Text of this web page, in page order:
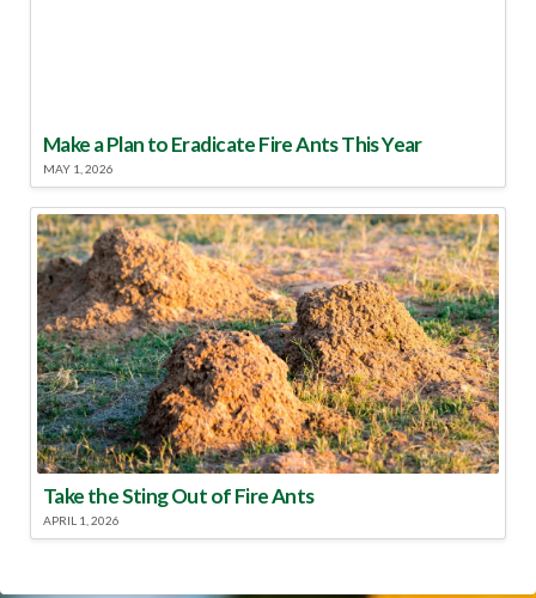
Make a Plan to Eradicate Fire Ants This Year
MAY 1, 2026
Take the Sting Out of Fire Ants
APRIL 1, 2026